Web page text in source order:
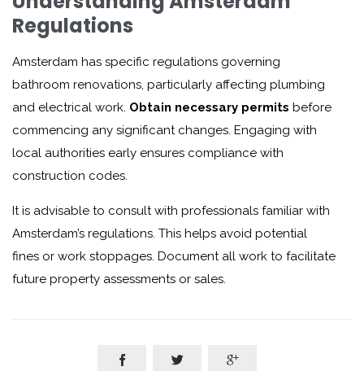
Regulations
Amsterdam has specific regulations governing
bathroom renovations, particularly affecting plumbing
and electrical work. Obtain necessary permits before
commencing any significant changes. Engaging with
local authorities early ensures compliance with
construction codes.
It is advisable to consult with professionals familiar with
Amsterdam’s regulations. This helps avoid potential
fines or work stoppages. Document all work to facilitate
future property assessments or sales.
  